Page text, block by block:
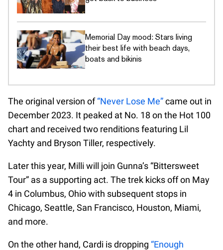
Memorial Day mood: Stars living
their best life with beach days,
boats and bikinis
The original version of“Never Lose Me”came out in
December 2023. It peaked at No. 18 on the Hot 100
chart and received two renditions featuring Lil
Yachty and Bryson Tiller, respectively.
Later this year, Milli will join Gunna’s “Bittersweet
Tour” as a supporting act. The trek kicks off on May
4 in Columbus, Ohio with subsequent stops in
Chicago, Seattle, San Francisco, Houston, Miami,
and more.
On the other hand, Cardi is dropping “Enough